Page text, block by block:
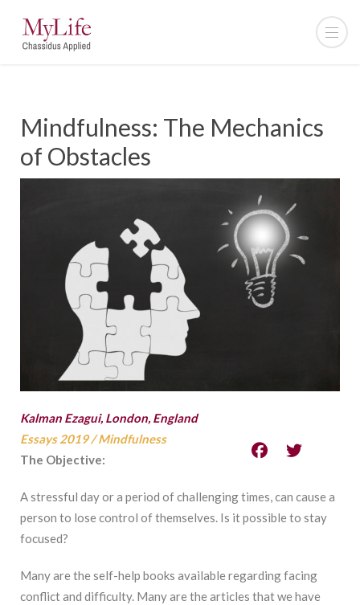
Mindfulness: The Mechanics
of Obstacles
Kalman Ezagui, London, England
Essays 2019/Mindfulness
The Objective:
A stressful day or a period of challenging times, can cause a
person to lose control of themselves. Is it possible to stay
focused?
Many are the self-help books available regarding facing
conflict and difficulty. Many are the articles that we have